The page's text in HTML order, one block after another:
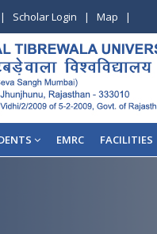
| Scholar Login | Map |
EMRC FACILITIES